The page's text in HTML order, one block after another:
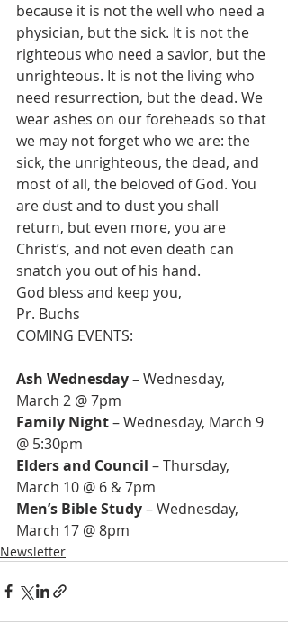
because it is not the well who need a
physician, but the sick. It is not the
righteous who need a savior, but the
unrighteous. It is not the living who
need resurrection, but the dead. We
wear ashes on our foreheads so that
we may not forget who we are: the
sick, the unrighteous, the dead, and
most of all, the beloved of God. You
are dust and to dust you shall
return, but even more, you are
Christ’s, and not even death can
snatch you out of his hand.
God bless and keep you,
Pr. Buchs
COMING EVENTS:
Ash Wednesday – Wednesday,
Family Night – Wednesday, March 9
Elders and Council – Thursday,
Men’s Bible Study – Wednesday,
March 17 @ 8pm
Newsletter